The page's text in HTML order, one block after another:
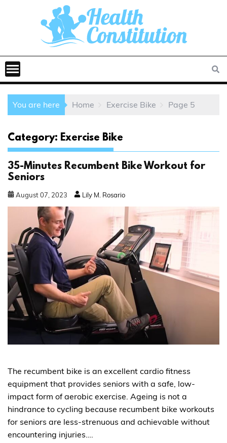
You are here Home Exercise Bike Page 5
Category: Exercise Bike
35-Minutes Recumbent Bike Workout for
Seniors
August07 2023 Lily M. Rosario
The recumbent bike is an excellent cardio fitness
equipment that provides seniors with a safe, low-
impact form of aerobic exercise. Ageing is not a
hindrance to cycling because recumbent bike workouts
for seniors are less-strenuous and achievable without
encountering injuries….